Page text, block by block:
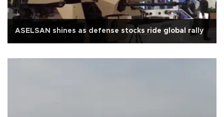
ASELSAN shines as defense stocks ride global rally